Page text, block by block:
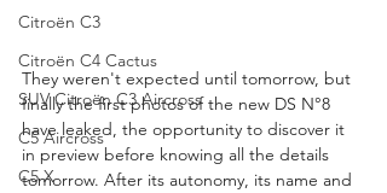
Citroën C3
Citroën C4 Cactus
SUV Citroën C3 Aircross
C5 Aircross
C5 X
They weren't expected until tomorrow, but
finally the first photos of the new DS N°8
have leaked, the opportunity to discover it
in preview before knowing all the details
tomorrow. After its autonomy, its name and